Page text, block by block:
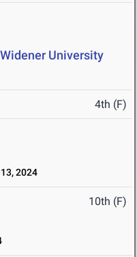
University
4th (F)
2024
10th (F)